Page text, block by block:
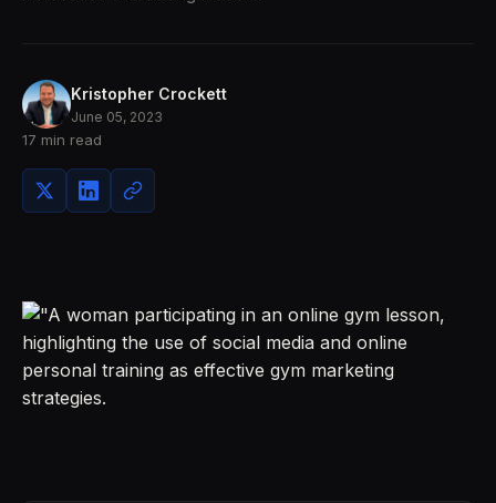
Kristopher Crockett
June 05, 2023
17 min read